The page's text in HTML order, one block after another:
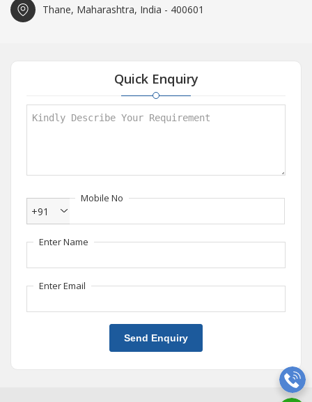
Thane, Maharashtra, India - 400601
Quick Enquiry
Mobile No
+91
Enter Name
Enter Email
Send Enquiry